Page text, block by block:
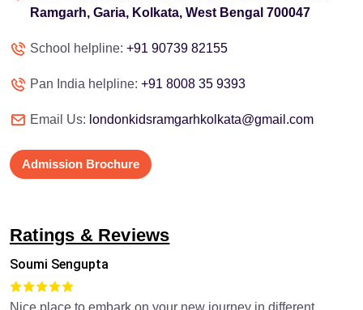
Ramgarh, Garia, Kolkata, West Bengal 700047
School helpline: +91 90739 82155
Pan India helpline: +91 8008 35 9393
Email Us: londonkidsramgarhkolkata@gmail.com
Admission Brochure
Ratings & Reviews
Soumi Sengupta
Nice place to embark on your new journey in different